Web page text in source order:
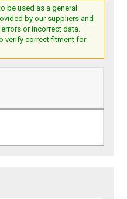
be used as a general
by our suppliers and
or incorrect data.
verify correct fitment for